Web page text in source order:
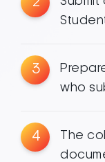
3
who
4
The